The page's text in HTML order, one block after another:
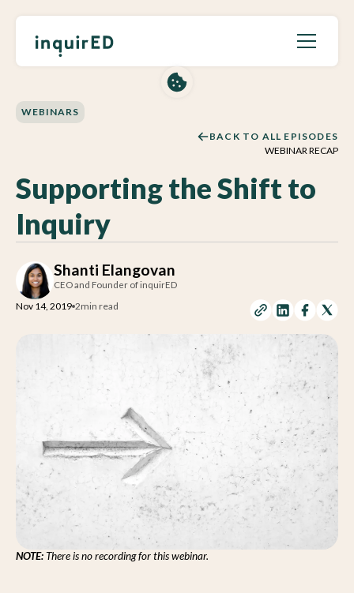
WEBINARS
BACK TO ALL EPISODES
WEBINAR RECAP
Supporting the Shift to
Inquiry
Shanti Elangovan
CEO and Founder of inquirED
Nov 14, 2019 2min read
NOTE: There is no recording for this webinar.